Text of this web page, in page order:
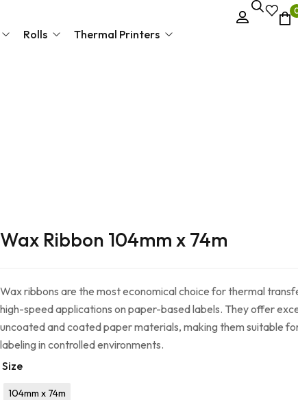
Rolls Thermal Printers
Wax Ribbon 104mm x 74m
Wax ribbons are the most economical choice for thermal
high-speed applications on paper-based labels. They offer
uncoated and coated paper materials, making them suitable
labeling in controlled environments.
Size
104mm x 74m